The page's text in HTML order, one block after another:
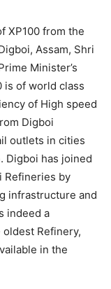
XP100 from the
Assam, Shri
Minister’s
is of world class
of High speed
Digboi
outlets in cities
Digboi has joined
Refineries by
infrastructure and
indeed a
Refinery,
in the